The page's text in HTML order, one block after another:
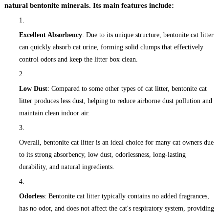
natural bentonite minerals. Its main features include:
Excellent Absorbency: Due to its unique structure, bentonite cat litter
can quickly absorb cat urine, forming solid clumps that effectively
control odors and keep the litter box clean.
Low Dust: Compared to some other types of cat litter, bentonite cat
litter produces less dust, helping to reduce airborne dust pollution and
maintain clean indoor air.
Overall, bentonite cat litter is an ideal choice for many cat owners due
to its strong absorbency, low dust, odorlessness, long-lasting
durability, and natural ingredients.
Odorless: Bentonite cat litter typically contains no added fragrances,
has no odor, and does not affect the cat's respiratory system, providing